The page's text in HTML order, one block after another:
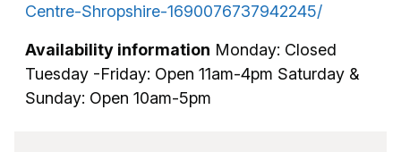
Centre-Shropshire-1690076737942245/
Availability information Monday: Closed
Tuesday -Friday: Open 11am-4pm Saturday &
Sunday: Open 10am-5pm